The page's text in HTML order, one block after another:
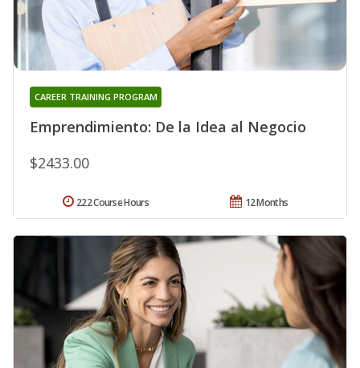
Emprendimiento: De la Idea al Negocio
CAREER TRAINING PROGRAM
$2433.00
12 Months
222 Course Hours